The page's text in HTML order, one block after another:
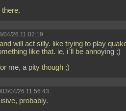
04/26 11:02:19
will act silly. like trying to play
like that. ie, i`ll be annoying ;)
me, a pity though ;)
04/26 11:56:43
probably.